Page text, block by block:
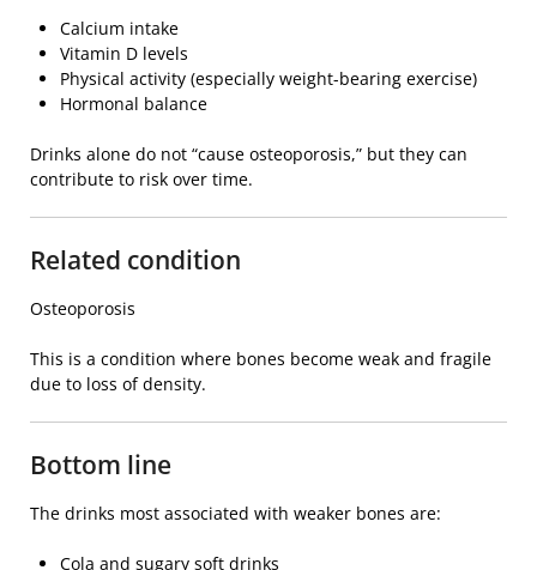
Calcium intake
Vitamin D levels
Physical activity (especially weight-bearing exercise)
Hormonal balance
Drinks alone do not “cause osteoporosis,” but they can
contribute to risk over time.
Related condition
Osteoporosis
This is a condition where bones become weak and fragile
due to loss of density.
Bottom line
The drinks most associated with weaker bones are:
Cola and sugary soft drinks